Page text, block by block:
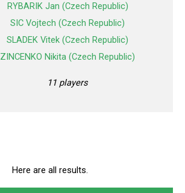
RYBARIK Jan (Czech Republic)
SIC Vojtech (Czech Republic)
SLADEK Vitek (Czech Republic)
ZINCENKO Nikita (Czech Republic)
11 players
Here are all results.